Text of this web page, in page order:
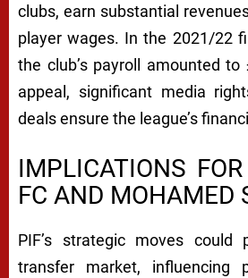
clubs, earn substantial
player wages. In the 2021/22
the club’s payroll amounted
appeal, significant media
deals ensure the league’s
IMPLICATIONS
FC AND MOHAMED
PIF’s strategic moves could
transfer market, influencing